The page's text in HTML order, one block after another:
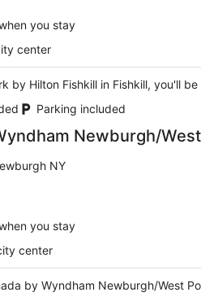
you stay
center
by Hilton Fishkill in Fishkill, you'll
Parking included
Newburgh/
NY
you stay
center
by Wyndham Newburgh/West